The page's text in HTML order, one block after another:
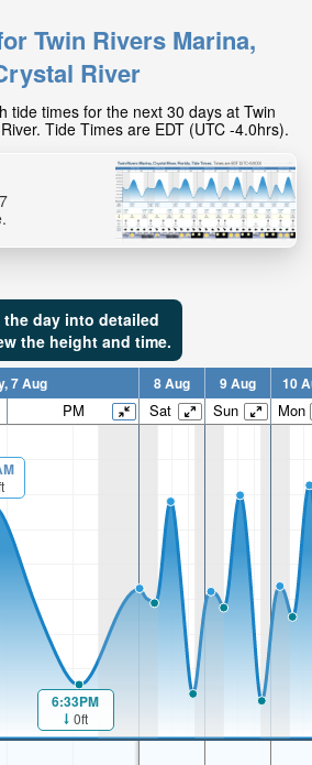
Twin Rivers Marina,
River
tide times for the next 30 days at Twin
Tide Times are EDT (UTC -4.0hrs).
day into detailed
the height and time.
7 Aug 8 Aug 9 Aug 10
PM Sat Sun Mon
6:33PM
0ft